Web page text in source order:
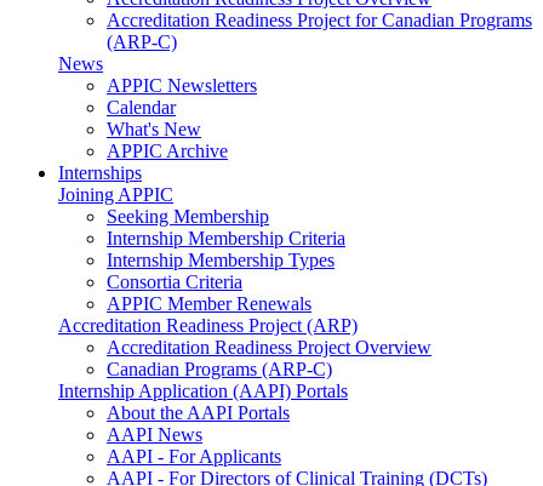
Accreditation Readiness Project for Canadian Programs
(ARP-C)
News
APPIC Newsletters
Calendar
What's New
APPIC Archive
Internships
Joining APPIC
Seeking Membership
Internship Membership Criteria
Internship Membership Types
Consortia Criteria
APPIC Member Renewals
Accreditation Readiness Project (ARP)
Accreditation Readiness Project Overview
Canadian Programs (ARP-C)
Internship Application (AAPI) Portals
About the AAPI Portals
AAPI News
AAPI - For Applicants
AAPI - For Directors of Clinical Training (DCTs)